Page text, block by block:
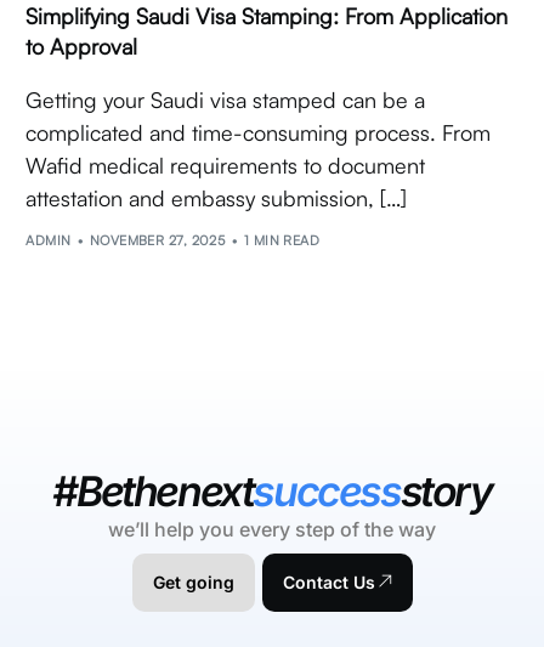
Simplifying Saudi Visa Stamping: From Application
to Approval
Getting your Saudi visa stamped can be a
complicated and time-consuming process. From
Wafid medical requirements to document
attestation and embassy submission, […]
ADMIN NOVEMBER 27, 2025 1 MIN READ
#Bethenextsuccessstory
we’ll help you every step of the way
Get going Contact Us